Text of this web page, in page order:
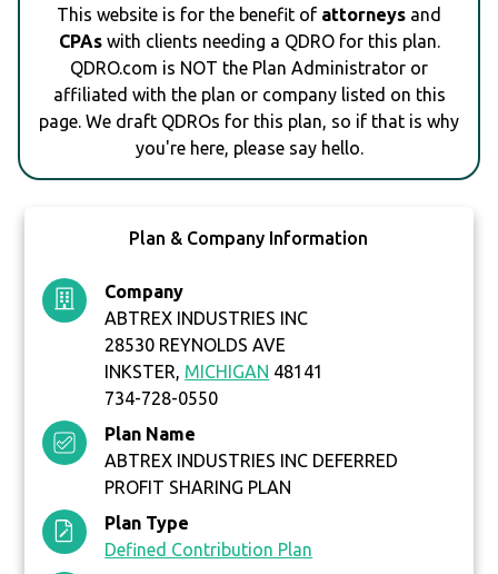
This website is for the benefit of attorneys and
CPAswith clients needing a QDRO for this plan.
QDRO.com is NOT the Plan Administrator or
affiliated with the plan or company listed on this
page. We draft QDROs for this plan, so if that is why
you're here, please say hello.
Plan & Company Information
Company
ABTREX INDUSTRIES INC
28530 REYNOLDS AVE
INKSTER, MICHIGAN 48141
734-728-0550
Plan Name
ABTREX INDUSTRIES INC DEFERRED
PROFIT SHARING PLAN
Plan Type
Defined Contribution Plan